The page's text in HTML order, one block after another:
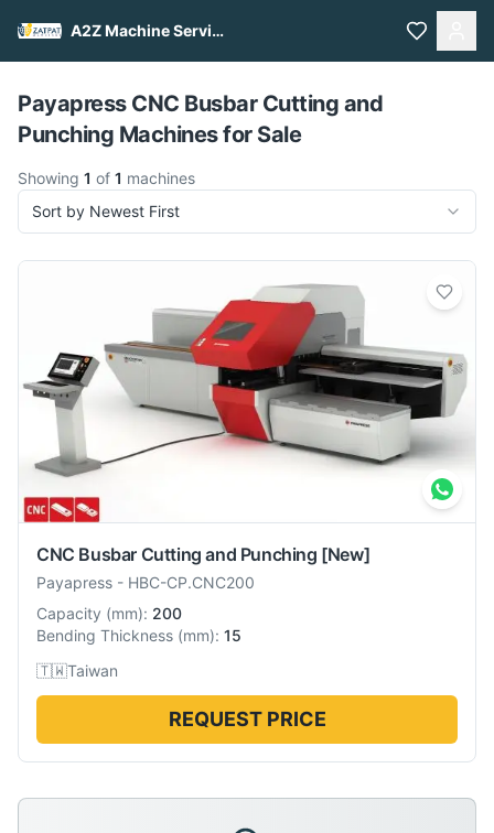
A2Z Machine Services
Pull to refresh
Payapress CNC Busbar Cutting and
Punching Machines for Sale
Showing 1 of 1 machines
Sort by Newest First
CNC Busbar Cutting and Punching [New]
Payapress - HBC-CP.CNC200
Capacity (mm): 200
Bending Thickness (mm): 15
🇹🇼Taiwan
REQUEST PRICE